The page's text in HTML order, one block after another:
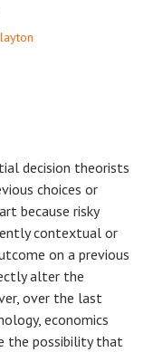
decision theorists
choices or
because risky
contextual or
on a previous
alter the
over the last
economics
the possibility that